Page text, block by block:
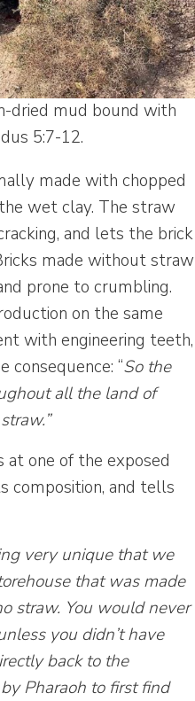
dried mud bound with
5:7-12.
made with chopped
wet clay. The straw
and lets the brick
made without straw
prone to crumbling.
on the same
with engineering teeth,
consequence: “So the
all the land of
one of the exposed
composition, and tells
very unique that we
that was made
straw. You would never
you didn’t have
back to the
Pharaoh to first find